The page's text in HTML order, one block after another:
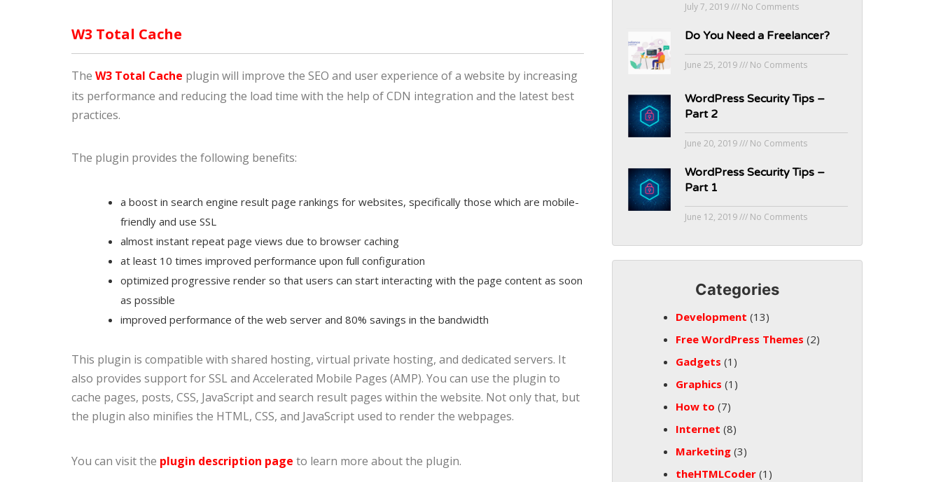
W3 Total Cache
The W3 Total Cache plugin will improve the SEO and user experience of a website by increasing
its performance and reducing the load time with the help of CDN integration and the latest best
practices.
The plugin provides the following benefits:
a boost in search engine result page rankings for websites, specifically those which are mobile-
friendly and use SSL
almost instant repeat page views due to browser caching
at least 10 times improved performance upon full configuration
optimized progressive render so that users can start interacting with the page content as soon
as possible
improved performance of the web server and 80% savings in the bandwidth
This plugin is compatible with shared hosting, virtual private hosting, and dedicated servers. It
also provides support for SSL and Accelerated Mobile Pages (AMP). You can use the plugin to
cache pages, posts, CSS, JavaScript and search result pages within the website. Not only that, but
the plugin also minifies the HTML, CSS, and JavaScript used to render the webpages.
You can visit the plugin description page to learn more about the plugin.
July 7, 2019 No Comments
Do You Need a Freelancer?
June 25, 2019 No Comments
WordPress Security Tips –
Part 2
June 20, 2019 No Comments
WordPress Security Tips –
Part 1
June 12, 2019 No Comments
Categories
Development (13)
Free WordPress Themes (2)
Gadgets (1)
Graphics (1)
How to (7)
Internet (8)
Marketing(3)
theHTMLCoder(1)